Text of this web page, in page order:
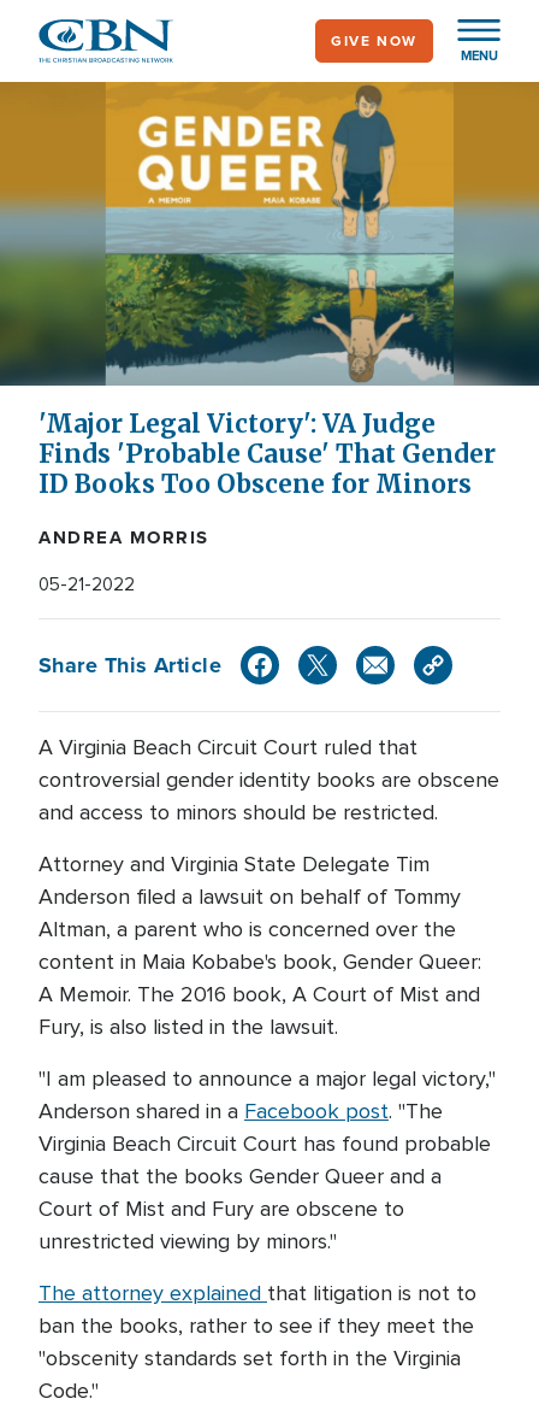
main
MENU
GIVE NOW
'Major Legal Victory': VA Judge
Finds 'Probable Cause' That Gender
ID Books Too Obscene for Minors
ANDREA MORRIS
05-21-2022
Share This Article
A Virginia Beach Circuit Court ruled that
controversial gender identity books are obscene
and access to minors should be restricted.
Attorney and Virginia State Delegate Tim
Anderson filed a lawsuit on behalf of Tommy
Altman, a parent who is concerned over the
content in Maia Kobabe's book, Gender Queer:
A Memoir. The 2016 book, A Court of Mist and
Fury, is also listed in the lawsuit.
"I am pleased to announce a major legal victory,"
Anderson shared in a Facebook post. "The
Virginia Beach Circuit Court has found probable
cause that the books Gender Queer and a
Court of Mist and Fury are obscene to
unrestricted viewing by minors."
The attorney explained that litigation is not to
ban the books, rather to see if they meet the
"obscenity standards set forth in the Virginia
Code."